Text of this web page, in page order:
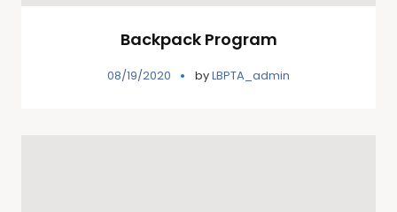
Backpack Program
08/19/2020 byLBPTA_admin